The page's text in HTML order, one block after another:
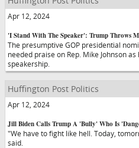
Apr 12, 2024
'I Stand With The Speaker': Trump Throws
The presumptive GOP presidential
needed praise on Rep. Mike Johnson
speakership.
Huffington Post Politics
Apr 12, 2024
Jill Biden Calls Trump A 'Bully' Who Is
"We have to fight like hell. Today,
said.